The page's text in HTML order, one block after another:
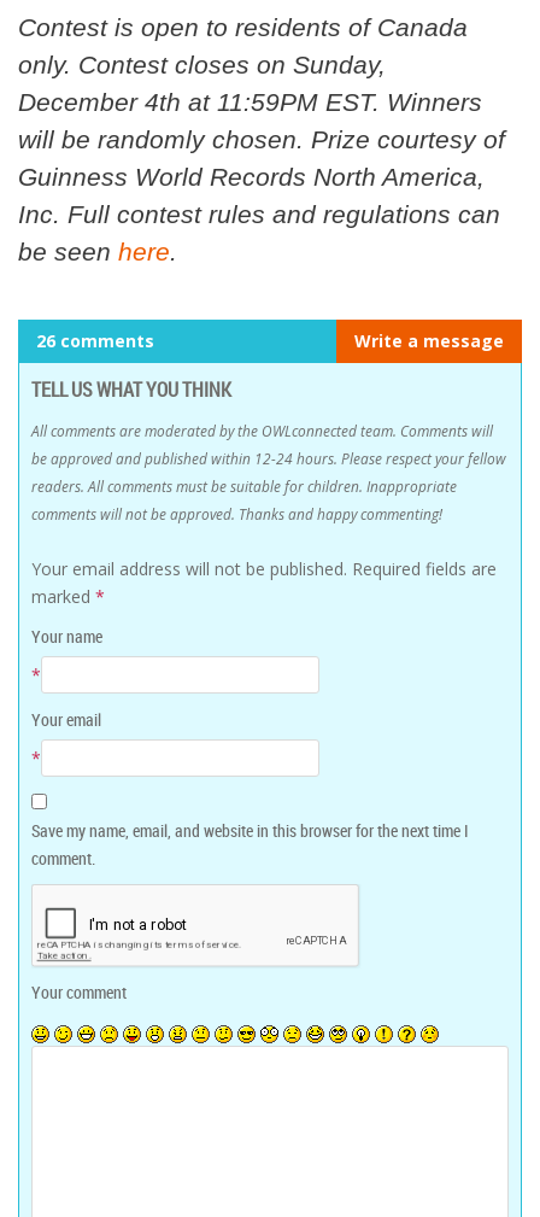
Contest is open to residents of Canada
only. Contest closes on Sunday,
December 4th at 11:59PM EST. Winners
will be randomly chosen. Prize courtesy of
Guinness World Records North America,
Inc. Full contest rules and regulations can
be seen here.
26 comments Write a message
TELL US WHAT YOU THINK
All comments are moderated by the OWLconnected team. Comments will
be approved and published within 12-24 hours. Please respect your fellow
readers. All comments must be suitable for children. Inappropriate
comments will not be approved. Thanks and happy commenting!
Your email address will not be published. Required fields are
marked *
Your name
*
Your email
*
Save my name, email, and website in this browser for the next time I
comment.
Your comment